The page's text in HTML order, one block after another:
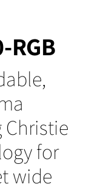
RGB
for
wide